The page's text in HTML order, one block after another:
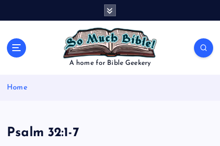
A home for Bible Geekery
Home
Psalm 32:1-7